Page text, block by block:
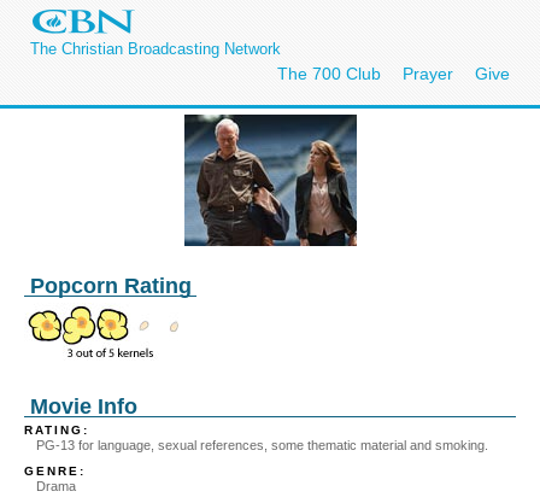
The Christian Broadcasting Network
The 700 Club Prayer Give
Popcorn Rating
Movie Info
RATING:
PG-13 for language, sexual references, some thematic material and smoking.
GENRE:
Drama